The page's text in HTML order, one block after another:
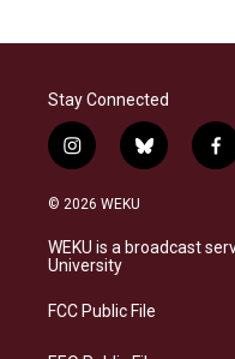
Stay Connected
i
n
s
a
g
a
b
l
s
k
f
a
b
o
© 2026 WEKU
WEKU is a broadcast
University
FCC Public File